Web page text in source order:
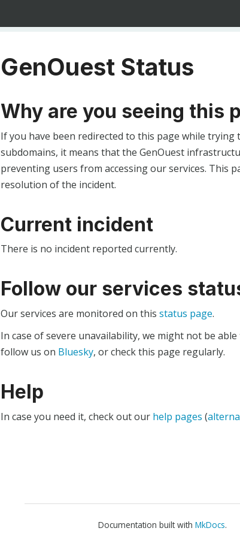
GenOuest Status
Why are you seeing this
If you have been redirected to this page while trying
subdomains, it means that the GenOuest
preventing users from accessing our services. This
resolution of the incident.
Current incident
There is no incident reported currently.
Follow our services
Our services are monitored on this status page.
In case of severe unavailability, we might not be
follow us on Bluesky, or check this page regularly.
Help
In case you need it, check out our help pages (
Documentation built with MkDocs.